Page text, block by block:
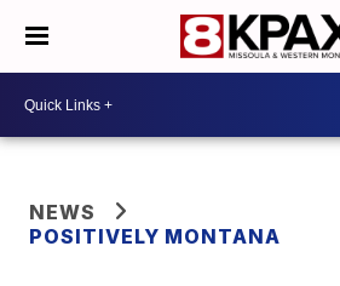
NEWS
POSITIVELY MONTANA